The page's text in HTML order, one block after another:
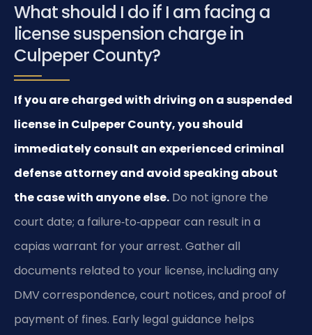
What should I do if I am facing a
license suspension charge in
Culpeper County?
If you are charged with driving on a suspended
license in Culpeper County, you should
immediately consult an experienced criminal
defense attorney and avoid speaking about
the case with anyone else. Do not ignore the
court date; a failure‑to‑appear can result in a
capias warrant for your arrest. Gather all
documents related to your license, including any
DMV correspondence, court notices, and proof of
payment of fines. Early legal guidance helps